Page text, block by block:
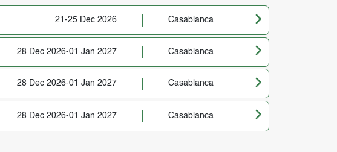
21-25 Dec 2026 Casablanca
28 Dec 2026-01 Jan 2027 Casablanca
28 Dec 2026-01 Jan 2027 Casablanca
28 Dec 2026-01 Jan 2027 Casablanca